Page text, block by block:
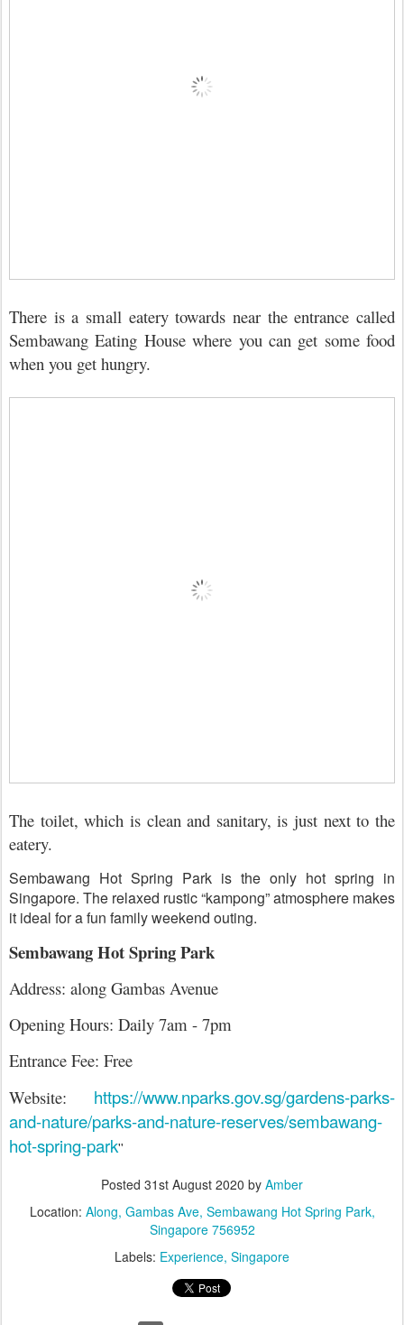
There is a small eatery towards near the entrance called
Sembawang Eating House where you can get some food
when you get hungry.
The toilet, which is clean and sanitary, is just next to the
eatery.
Sembawang Hot Spring Park is the only hot spring in
Singapore. The relaxed rustic “kampong” atmosphere makes
it ideal for a fun family weekend outing.
Sembawang Hot Spring Park
Address: along Gambas Avenue
Opening Hours: Daily 7am - 7pm
Entrance Fee: Free
Website:
https://www.nparks.gov.sg/gardens-parks-
and-nature/parks-and-nature-reserves/sembawang-
hot-spring-park''
Posted 31st August 2020 by Amber
Location: Along, Gambas Ave, Sembawang Hot Spring Park,
Singapore 756952
Labels: Experience Singapore